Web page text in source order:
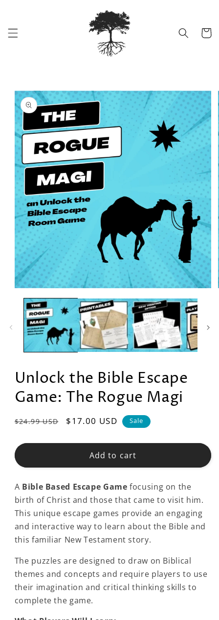
Cart
Skip to
product
information
media
modal
Unlock the Bible Escape
Game: The Rogue Magi
Regular
$24.99 USD
Sale
$17.00 USD Sale
Add to cart
A Bible Based Escape Game focusing on the
birth of Christ and those that came to visit him.
This unique escape games provide an engaging
and interactive way to learn about the Bible and
this familiar New Testament story.
The puzzles are designed to draw on Biblical
themes and concepts and require players to use
their imagination and critical thinking skills to
complete the game.